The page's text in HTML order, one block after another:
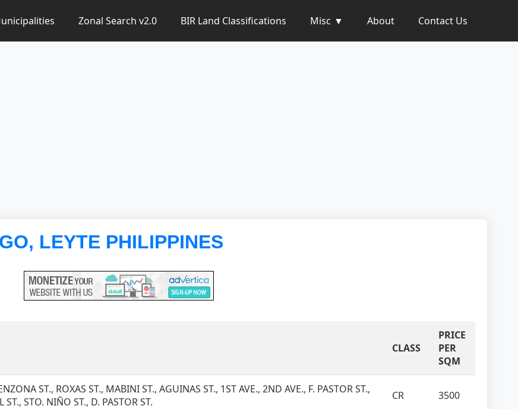
Zonal Search v2.0 BIR Land Classifications Misc About Contact Us
LEYTE PHILIPPINES
CLASS
PRICE
PER
SQM
ST., ROXAS ST., MABINI ST., AGUINAS ST., 1ST AVE., 2ND AVE., F. PASTOR ST.,
ST., STO. NIÑO ST., D. PASTOR ST.
CR 3500